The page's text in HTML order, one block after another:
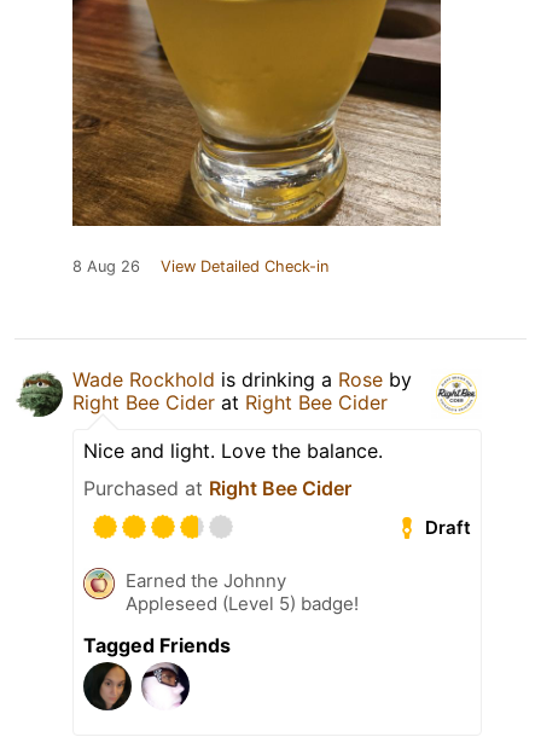
8 Aug 26 View Detailed Check-in
Wade Rockhold is drinking a Rose by
Right Bee Cider at Right Bee Cider
Nice and light. Love the balance.
Purchased at Right Bee Cider
Draft
Earned the Johnny
Appleseed (Level 5) badge!
Tagged Friends